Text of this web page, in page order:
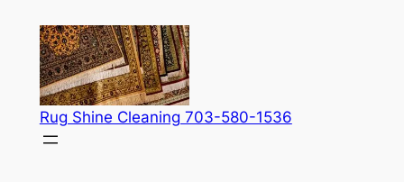
content
Rug Shine Cleaning 703-580-1536